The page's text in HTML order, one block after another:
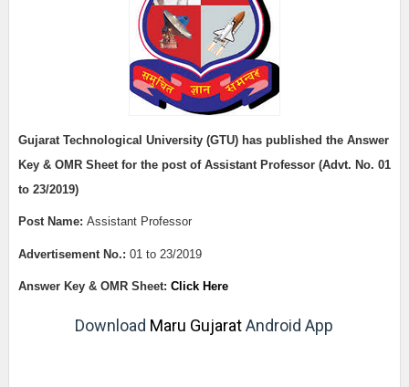
Gujarat Technological University (GTU) has published the Answer
Key & OMR Sheet for the post of Assistant Professor (Advt. No. 01
to 23/2019)
Post Name: Assistant Professor
Advertisement No.: 01 to 23/2019
Answer Key & OMR Sheet: Click Here
Download Maru GujaratAndroid App